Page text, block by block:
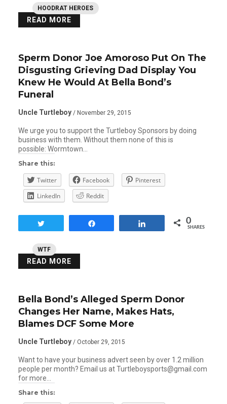
HOODRAT HEROES
READ MORE
WTF
Sperm Donor Joe Amoroso Put On The
Disgusting Grieving Dad Display You
Knew He Would At Bella Bond’s
Funeral
Uncle Turtleboy / November 29, 2015
We urge you to support the Turtleboy Sponsors by doing
business with them. Without them none of this is
possible: Wormtown…
Share this:
Twitter Facebook
Pinterest
LinkedIn
Reddit
0
SHARES
READ MORE
Bella Bond’s Alleged Sperm Donor
Changes Her Name, Makes Hats,
Blames DCF Some More
Uncle Turtleboy / October 29, 2015
Want to have your business advert seen by over 1.2 million
people per month? Email us at Turtleboysports@gmail.com
for more…
Share this: